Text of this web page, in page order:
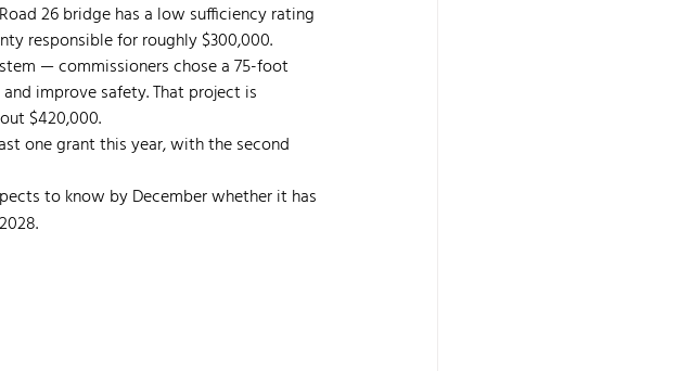
26 bridge has a low sufficiency rating
responsible for roughly $300,000.
— commissioners chose a 75-foot
improve safety. That project is
$420,000.
one grant this year, with the second
to know by December whether it has